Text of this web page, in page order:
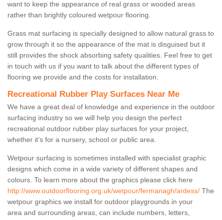
want to keep the appearance of real grass or wooded areas
rather than brightly coloured wetpour flooring.
Grass mat surfacing is specially designed to allow natural grass to
grow through it so the appearance of the mat is disguised but it
still provides the shock absorbing safety qualities. Feel free to get
in touch with us if you want to talk about the different types of
flooring we provide and the costs for installation.
Recreational Rubber Play Surfaces Near Me
We have a great deal of knowledge and experience in the outdoor
surfacing industry so we will help you design the perfect
recreational outdoor rubber play surfaces for your project,
whether it’s for a nursery, school or public area.
Wetpour surfacing is sometimes installed with specialist graphic
designs which come in a wide variety of different shapes and
colours. To learn more about the graphics please click here
http://www.outdoorflooring.org.uk/wetpour/fermanagh/ardess/ The
wetpour graphics we install for outdoor playgrounds in your
area and surrounding areas, can include numbers, letters,